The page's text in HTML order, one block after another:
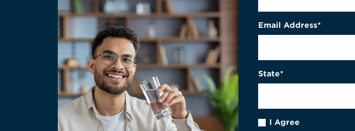
Email Address*
State*
I Agree